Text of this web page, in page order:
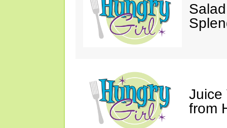
Juice
from